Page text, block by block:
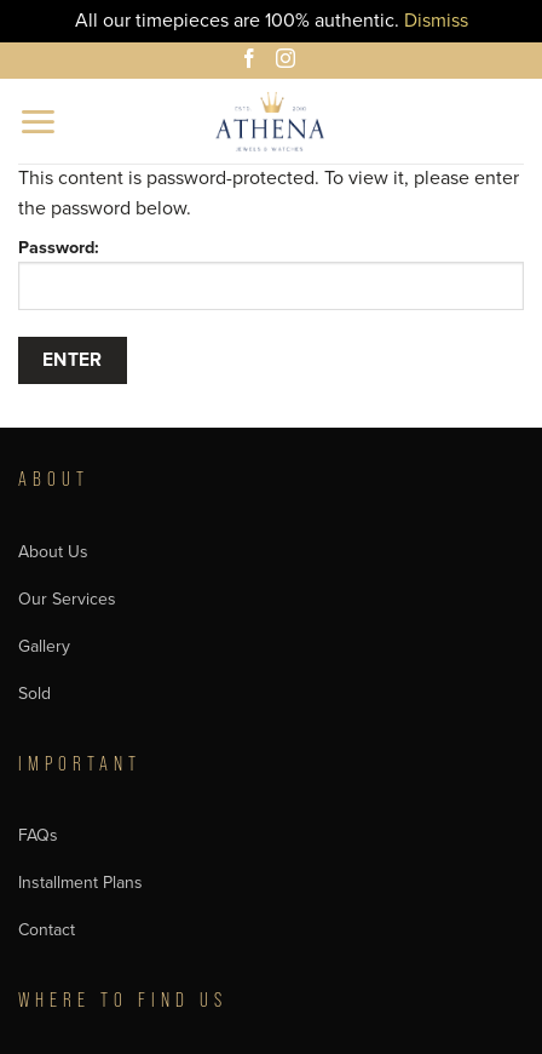
All our timepieces are 100% authentic. Dismiss
to
content
This content is password-protected. To view it, please enter
the password below.
Password:
ABOUT
About Us
Our Services
Gallery
Sold
IMPORTANT
FAQs
Installment Plans
Contact
WHERE TO FIND US